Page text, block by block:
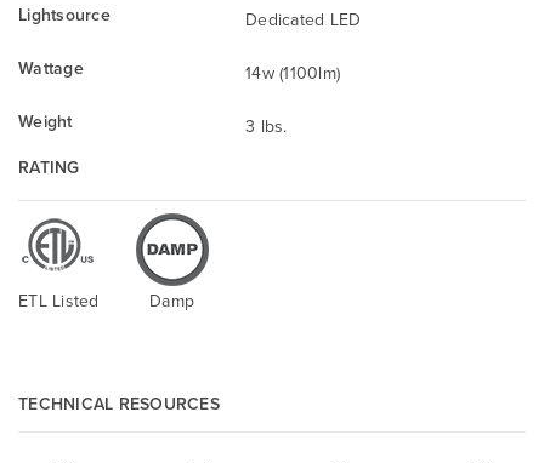
Lightsource
Dedicated LED
Wattage
14w (1100lm)
Weight
3 lbs.
RATING
ETL Listed Damp
TECHNICAL RESOURCES